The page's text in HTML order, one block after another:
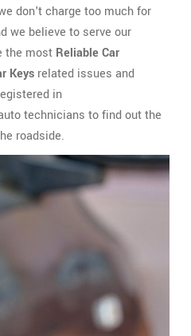
don't charge too much for
we believe to serve our
the most Reliable Car
Keys related issues and
in
technicians to find out the
roadside.